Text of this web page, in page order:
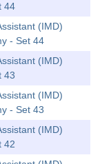
44
(IMD)
- Set 44
(IMD)
43
(IMD)
- Set 43
(IMD)
42